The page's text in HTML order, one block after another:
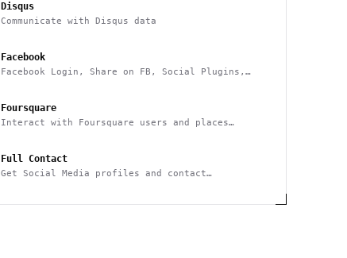
Disqus
Communicate with Disqus data
Facebook
Facebook Login, Share on FB, Social Plugins,
Foursquare
Interact with Foursquare users and places
Full Contact
Get Social Media profiles and contact